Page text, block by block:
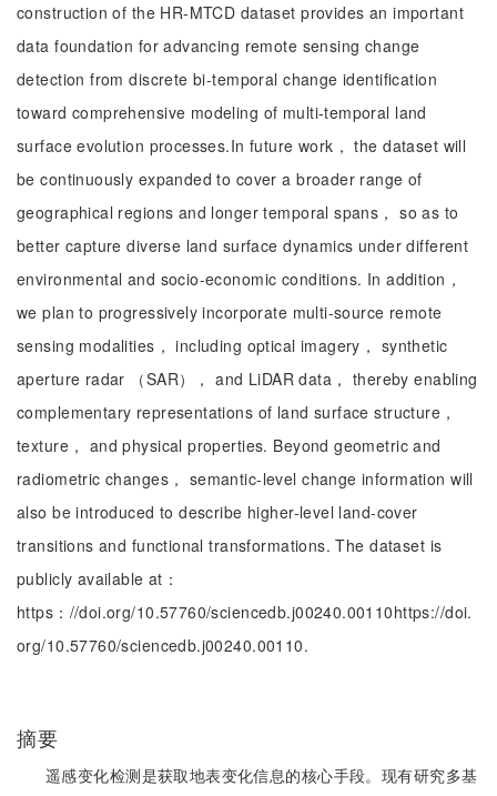
construction of the HR-MTCD dataset provides an important
data foundation for advancing remote sensing change
detection from discrete bi-temporal change identification
toward comprehensive modeling of multi-temporal land
surface evolution processes.In future work， the dataset will
be continuously expanded to cover a broader range of
geographical regions and longer temporal spans， so as to
better capture diverse land surface dynamics under different
environmental and socio-economic conditions. In addition，
we plan to progressively incorporate multi-source remote
sensing modalities， including optical imagery， synthetic
aperture radar （SAR）， and LiDAR data， thereby enabling
complementary representations of land surface structure，
texture， and physical properties. Beyond geometric and
radiometric changes， semantic-level change information will
also be introduced to describe higher-level land-cover
transitions and functional transformations. The dataset is
publicly available at：
https：//doi.org/10.57760/sciencedb.j00240.00110https://doi.
org/10.57760/sciencedb.j00240.00110.
摘要
遥感变化检测是获取地表变化信息的核心手段。现有研究多基